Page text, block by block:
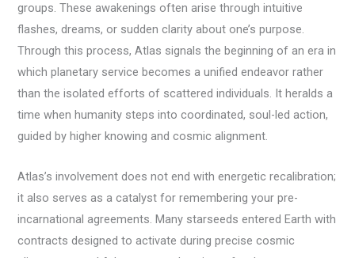
groups. These awakenings often arise through intuitive
flashes, dreams, or sudden clarity about one’s purpose.
Through this process, Atlas signals the beginning of an era in
which planetary service becomes a unified endeavor rather
than the isolated efforts of scattered individuals. It heralds a
time when humanity steps into coordinated, soul-led action,
guided by higher knowing and cosmic alignment.
Atlas’s involvement does not end with energetic recalibration;
it also serves as a catalyst for remembering your pre-
incarnational agreements. Many starseeds entered Earth with
contracts designed to activate during precise cosmic